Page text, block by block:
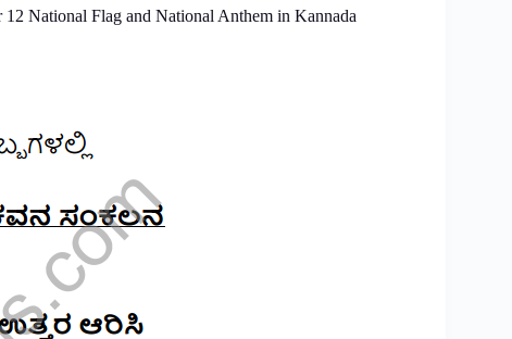
National Flag and National Anthem in Kannada